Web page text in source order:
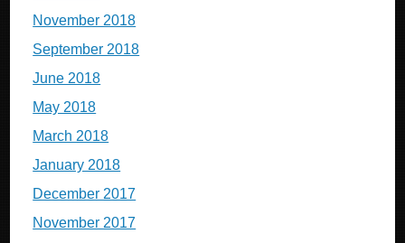
November 2018
September 2018
June 2018
May 2018
March 2018
January 2018
December 2017
November 2017